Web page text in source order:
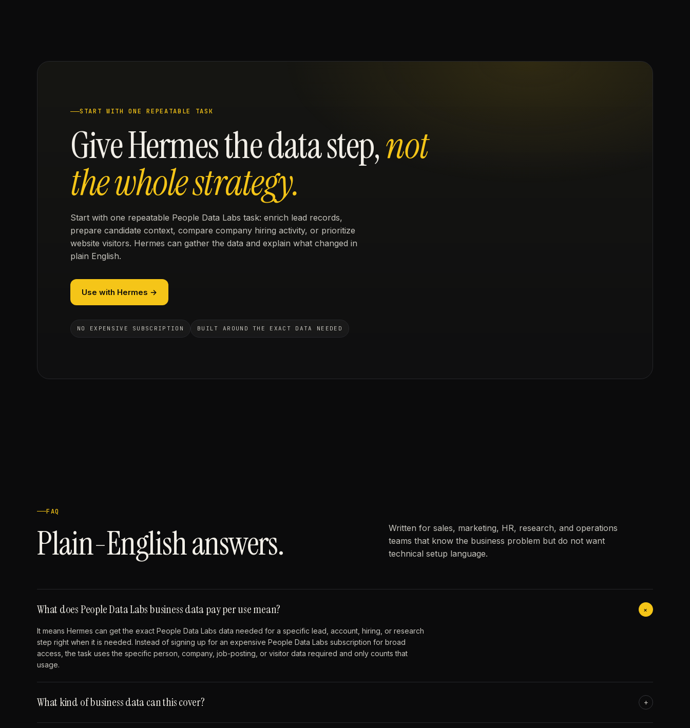
START WITH ONE REPEATABLE TASK
Give Hermes the data step,not
the whole strategy.
Start with one repeatable People Data Labs task: enrich lead records,
prepare candidate context, compare company hiring activity, or prioritize
website visitors. Hermes can gather the data and explain what changed in
plain English.
Use with Hermes →
NO EXPENSIVE SUBSCRIPTION BUILT AROUND THE EXACT DATA NEEDED
FAQ
Plain-English answers.
Written for sales, marketing, HR, research, and operations
teams that know the business problem but do not want
technical setup language.
What does People Data Labs business data pay per use mean? +
It means Hermes can get the exact People Data Labs data needed for a specific lead, account, hiring, or research
step right when it is needed. Instead of signing up for an expensive People Data Labs subscription for broad
access, the task uses the specific person, company, job-posting, or visitor data required and only counts that
usage.
What kind of business data can this cover? +